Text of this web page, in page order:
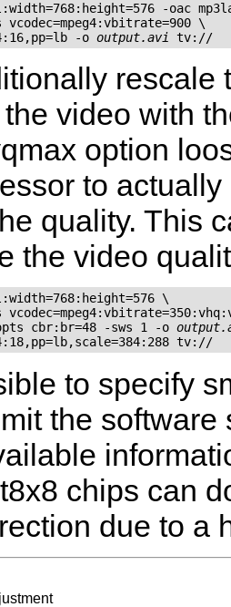
-oac
vcodec=mpeg4:vbitrate=900 \
-o
output.avi
rescale
video with
option
to
quality. This
the video
\
cbr:br=48 -sws 1 -o
to specify
the
chips can
due to a